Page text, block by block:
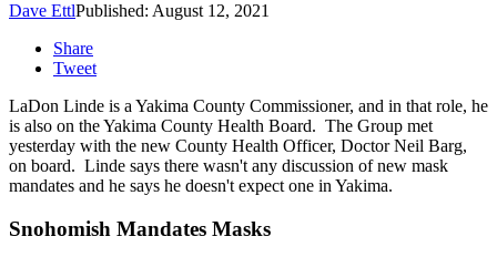
Dave EttlPublished: August 12, 2021
Share
Tweet
LaDon Linde is a Yakima County Commissioner, and in that role, he
is also on the Yakima County Health Board. The Group met
yesterday with the new County Health Officer, Doctor Neil Barg,
on board. Linde says there wasn't any discussion of new mask
mandates and he says he doesn't expect one in Yakima.
Snohomish Mandates Masks